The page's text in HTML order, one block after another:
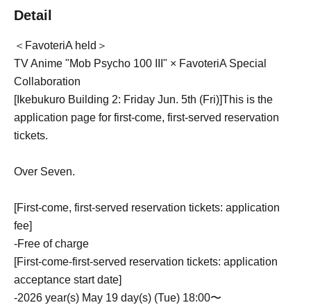
Detail
＜FavoteriA held＞
TV Anime "Mob Psycho 100 III" × FavoteriA Special
Collaboration
[Ikebukuro Building 2: Friday Jun. 5th (Fri)]This is the
application page for first-come, first-served reservation
tickets.
Over Seven.
[First-come, first-served reservation tickets: application
fee]
-Free of charge
[First-come-first-served reservation tickets: application
acceptance start date]
-2026 year(s) May 19 day(s) (Tue) 18:00〜